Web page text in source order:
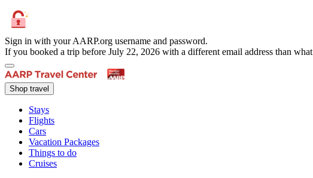
Sign in with your AARP.org username and password.
If you booked a trip before July 22, 2026 with a different email address than
Shop travel
Stays
Flights
Cars
Vacation Packages
Things to do
Cruises